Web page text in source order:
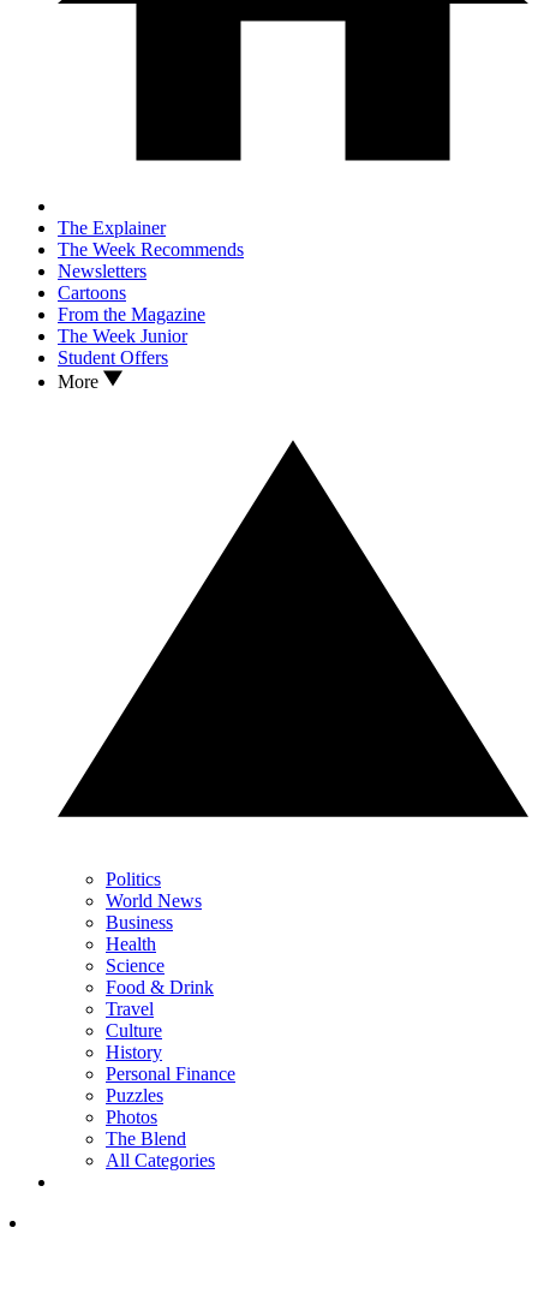
The Explainer
The Week Recommends
Newsletters
Cartoons
From the Magazine
The Week Junior
Student Offers
More
Politics
World News
Business
Health
Science
Food & Drink
Travel
Culture
History
Personal Finance
Puzzles
Photos
The Blend
All Categories